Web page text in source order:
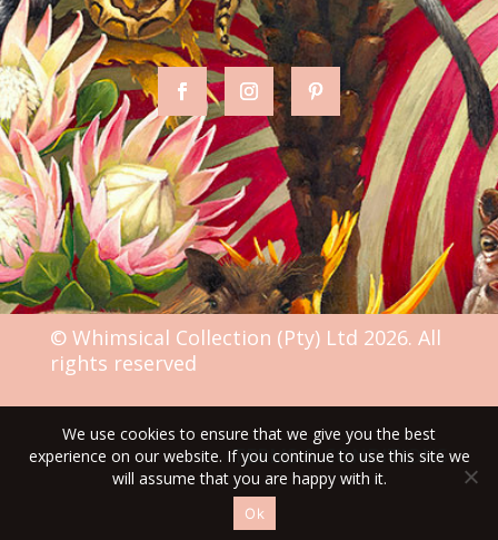
© Whimsical Collection (Pty) Ltd 2026. All
rights reserved
TERMS & CONDITIONS
We use cookies to ensure that we give you the best
experience on our website. If you continue to use this site we
will assume that you are happy with it.
Ok